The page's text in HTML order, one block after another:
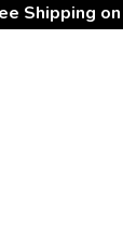
Shipping